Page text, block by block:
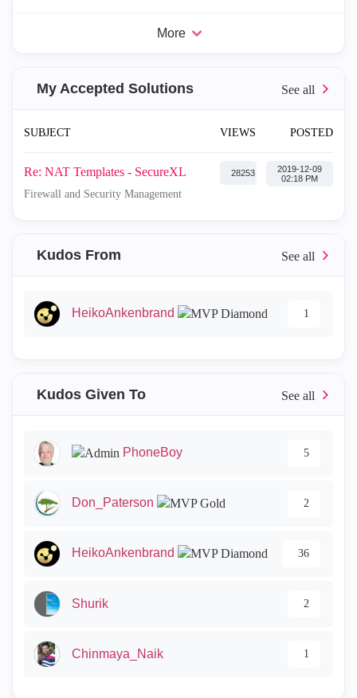
More
My Accepted Solutions
SUBJECT VIEWS POSTED
Re: NAT Templates - SecureXL
Firewall and Security Management
28253
‎2019-12-09
02:18 PM
Kudos From
HeikoAnkenbrand 1
Kudos Given To
PhoneBoy 5
Don_Paterson 2
HeikoAnkenbrand 36
Shurik 2
Chinmaya_Naik 1